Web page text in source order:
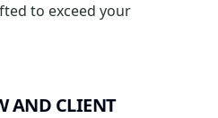
to exceed your
AND CLIENT